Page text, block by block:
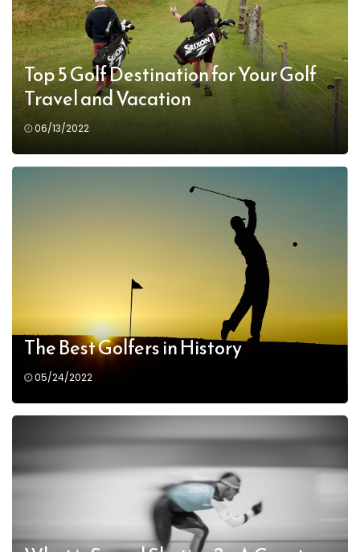
Top 5 Golf Destination for Your Golf
Travel and Vacation
06/13/2022
The Best Golfers in History
05/24/2022